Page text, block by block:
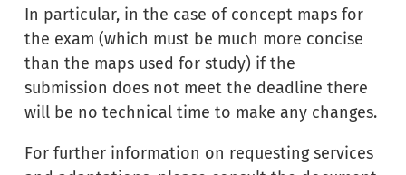
In particular, in the case of concept maps for
the exam (which must be much more concise
than the maps used for study) if the
submission does not meet the deadline there
will be no technical time to make any changes.
For further information on requesting services